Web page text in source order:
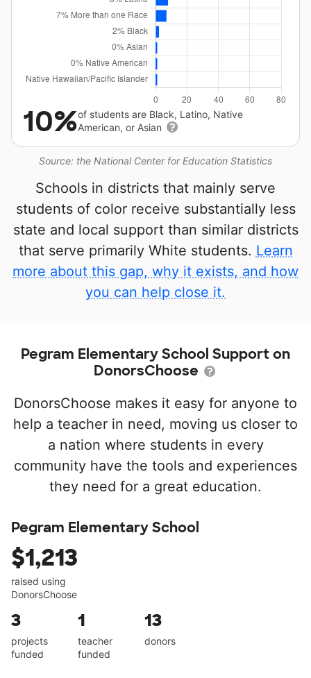
Source: the National Center for Education Statistics
10%of students are Black, Latino, Native
American, or Asian
Schools in districts that mainly serve
students of color receive substantially less
state and local support than similar districts
that serve primarily White students. Learn
more about this gap, why it exists, and how
you can help close it.
Pegram Elementary School Support on
DonorsChoose
DonorsChoose makes it easy for anyone to
help a teacher in need, moving us closer to
a nation where students in every
community have the tools and experiences
they need for a great education.
Pegram Elementary School
$1,213
raised using
DonorsChoose
3
projects
funded
1
teacher
funded
13
donors